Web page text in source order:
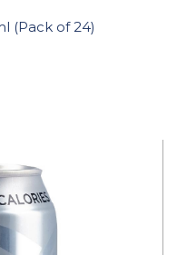
(Pack of 24)